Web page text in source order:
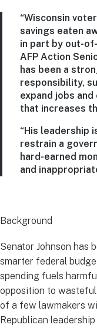
“Wisconsin
savings eaten
in part by out-
AFP Action
has been a
responsibility,
expand jobs
that increases
“His leadership
restrain a
hard-earned
and
Background
Senator Johnson has
smarter federal
spending fuels
opposition to
of a few lawmakers
Republican